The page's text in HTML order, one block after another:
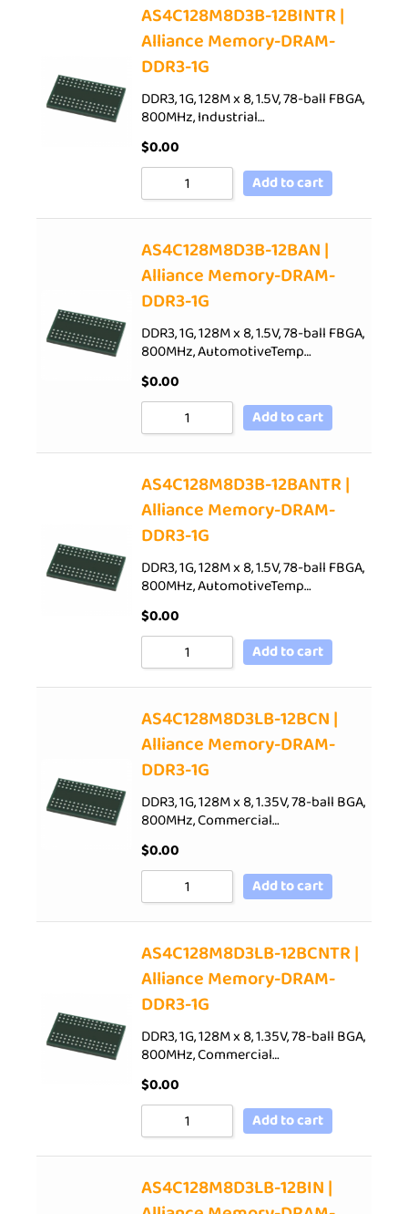
AS4C128M8D3B-12BINTR |
Alliance Memory-DRAM-
DDR3-1G
DDR3, 1G, 128M x 8, 1.5V, 78-ball FBGA,
800MHz, Industrial…
$0.00
Add to cart
AS4C128M8D3B-12BAN |
Alliance Memory-DRAM-
DDR3-1G
DDR3, 1G, 128M x 8, 1.5V, 78-ball FBGA,
800MHz, AutomotiveTemp…
$0.00
Add to cart
AS4C128M8D3B-12BANTR |
Alliance Memory-DRAM-
DDR3-1G
DDR3, 1G, 128M x 8, 1.5V, 78-ball FBGA,
800MHz, AutomotiveTemp…
$0.00
Add to cart
AS4C128M8D3LB-12BCN |
Alliance Memory-DRAM-
DDR3-1G
DDR3, 1G, 128M x 8, 1.35V, 78-ball BGA,
800MHz, Commercial…
$0.00
Add to cart
AS4C128M8D3LB-12BCNTR |
Alliance Memory-DRAM-
DDR3-1G
DDR3, 1G, 128M x 8, 1.35V, 78-ball BGA,
800MHz, Commercial…
$0.00
Add to cart
AS4C128M8D3LB-12BIN |